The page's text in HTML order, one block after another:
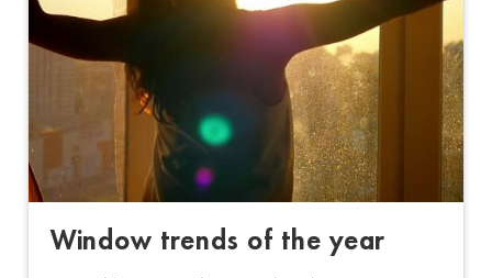
Window trends of the year